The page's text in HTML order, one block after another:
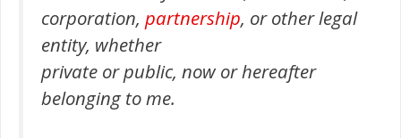
corporation, partnership, or other legal
entity, whether
private or public, now or hereafter
belonging to me.